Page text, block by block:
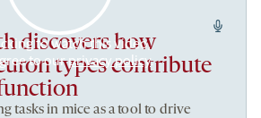
to watch this video,
to ourprivacy policy.
discovers how
types contribute
tasks in mice as a tool to drive